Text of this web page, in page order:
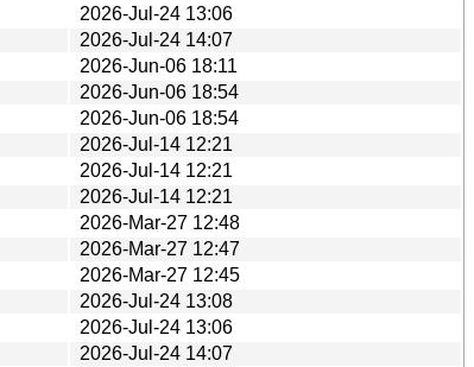
2026-Jul-24 13:06
2026-Jul-24 14:07
2026-Jun-06 18:11
2026-Jun-06 18:54
2026-Jun-06 18:54
2026-Jul-14 12:21
2026-Jul-14 12:21
2026-Jul-14 12:21
2026-Mar-27 12:48
2026-Mar-27 12:47
2026-Mar-27 12:45
2026-Jul-24 13:08
2026-Jul-24 13:06
2026-Jul-24 14:07